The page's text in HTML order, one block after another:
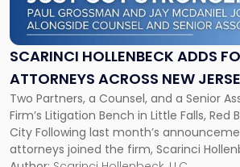
SCARINCI HOLLENBECK ADDS
ATTORNEYS ACROSS NEW
YORK
Two Partners, a Counsel, and a Senior
Firm’s Litigation Bench in Little Falls, Red
City Following last month’s
attorneys joined the firm, Scarinci
Adds
Four
Litigation
Across
New
Jersey
and
New